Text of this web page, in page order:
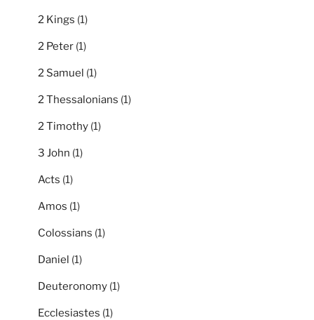
2 Kings (1)
2 Peter (1)
2 Samuel (1)
2 Thessalonians (1)
2 Timothy (1)
3 John (1)
Acts (1)
Amos (1)
Colossians (1)
Daniel (1)
Deuteronomy (1)
Ecclesiastes (1)